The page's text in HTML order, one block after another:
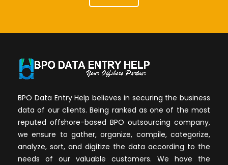
BPO Data Entry Help believes in securing the business
data of our clients. Being ranked as one of the most
reputed offshore-based BPO outsourcing company,
we ensure to gather, organize, compile, categorize,
analyze, sort, and digitize the data according to the
needs of our valuable customers. We have the